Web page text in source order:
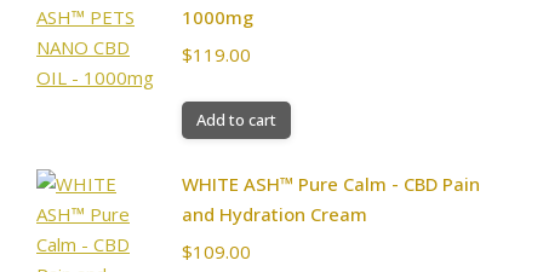
1000mg
$119.00
Add to cart
WHITE ASH™ Pure Calm - CBD Pain
and Hydration Cream
$109.00